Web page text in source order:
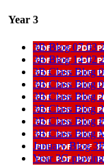
Year 3
3B Blog 07 03
3B Blog 14 02
3B Class Blog
3B Class Blog
3B Class Blog
3B Class Blog
3B Class Blog
3B Class Blog
January Blog
Year 3G